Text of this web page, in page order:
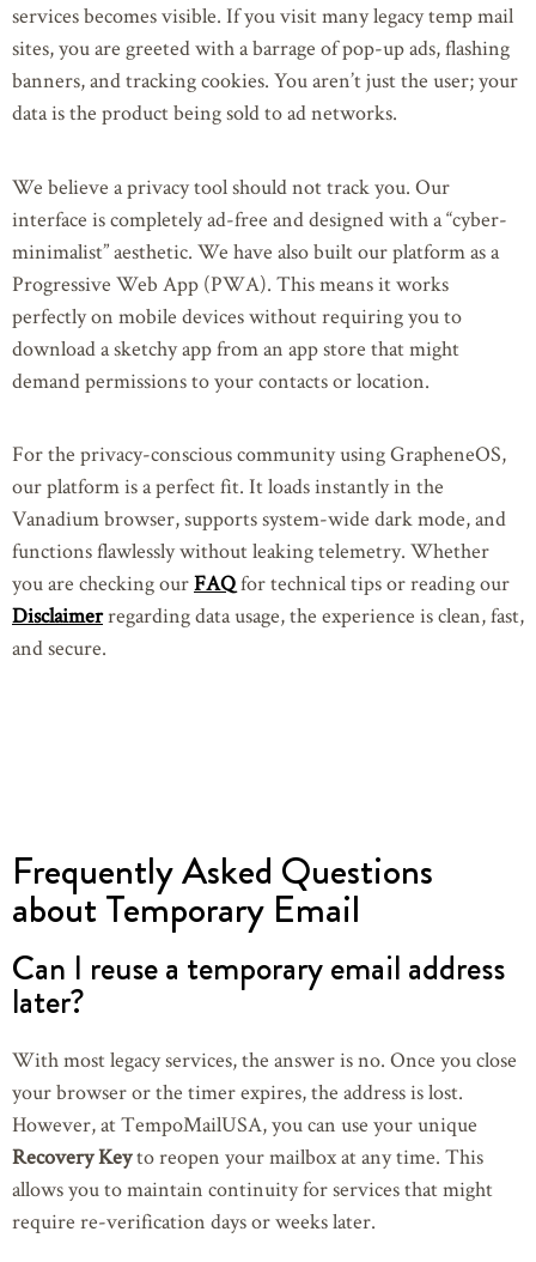
services becomes visible. If you visit many legacy temp mail
sites, you are greeted with a barrage of pop-up ads, flashing
banners, and tracking cookies. You aren’t just the user; your
data is the product being sold to ad networks.
We believe a privacy tool should not track you. Our
interface is completely ad-free and designed with a “cyber-
minimalist” aesthetic. We have also built our platform as a
Progressive Web App (PWA). This means it works
perfectly on mobile devices without requiring you to
download a sketchy app from an app store that might
demand permissions to your contacts or location.
For the privacy-conscious community using GrapheneOS,
our platform is a perfect fit. It loads instantly in the
Vanadium browser, supports system-wide dark mode, and
functions flawlessly without leaking telemetry. Whether
you are checking ourFAQfor technical tips or reading our
Disclaimerregarding data usage, the experience is clean, fast,
and secure.
Frequently Asked Questions
about Temporary Email
Can I reuse a temporary email address
later?
With most legacy services, the answer is no. Once you close
your browser or the timer expires, the address is lost.
However, at TempoMailUSA, you can use your unique
Recovery Keyto reopen your mailbox at any time. This
allows you to maintain continuity for services that might
require re-verification days or weeks later.